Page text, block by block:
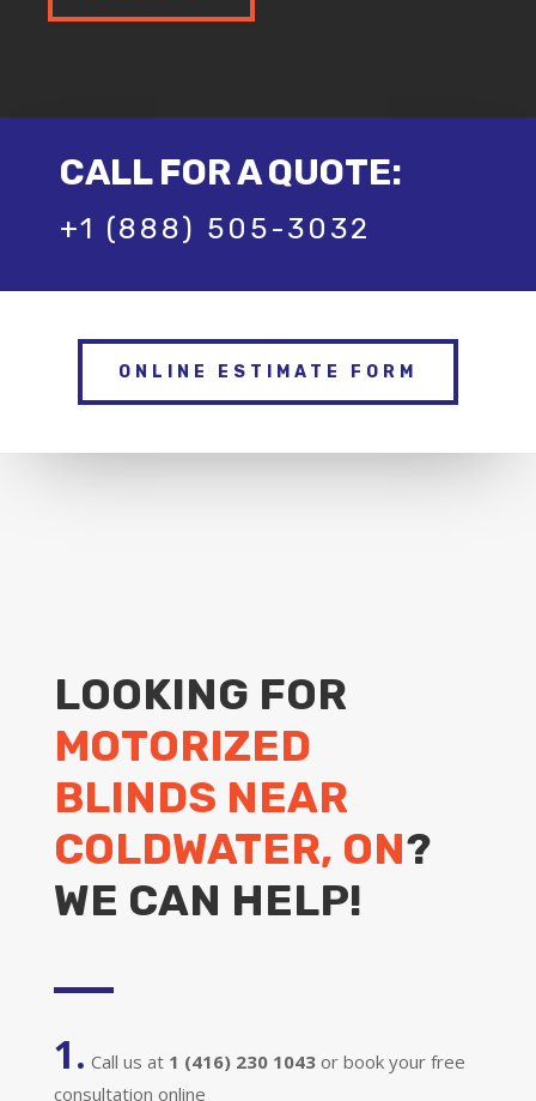
CALL FOR A QUOTE:
+1 (888) 505-3032
ONLINE ESTIMATE FORM
LOOKING FOR
MOTORIZED
BLINDS NEAR
COLDWATER, ON?
WE CAN HELP!
1. Call us at 1 (416) 230 1043 or book your free
consultation online